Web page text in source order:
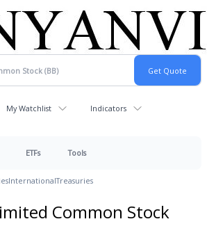
My Watchlist Indicators
ETFs Tools
InternationalTreasuries
Common Stock